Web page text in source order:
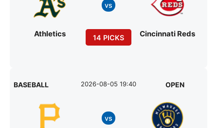
Athletics
vs
14 PICKS Cincinnati Reds
BASEBALL 2026-08-05 19:40 OPEN
vs